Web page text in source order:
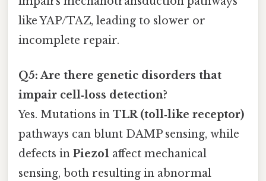
like YAP/TAZ, leading to slower or
incomplete repair.
Q5: Are there genetic disorders that
impair cell‑loss detection?
Yes. Mutations in TLR (toll‑like receptor)
pathways can blunt DAMP sensing, while
defects in Piezo1 affect mechanical
sensing, both resulting in abnormal